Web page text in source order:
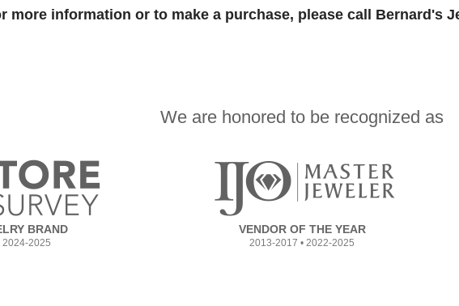
more information or to make a purchase, please call Bernard's
We are honored to be recognized as
BRAND
2024-2025
VENDOR OF THE YEAR
2013-2017 • 2022-2025